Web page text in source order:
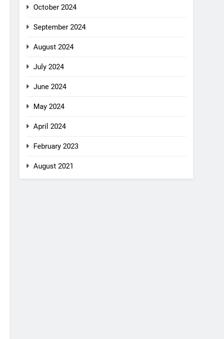
October 2024
September 2024
August 2024
July 2024
June 2024
May 2024
April 2024
February 2023
August 2021